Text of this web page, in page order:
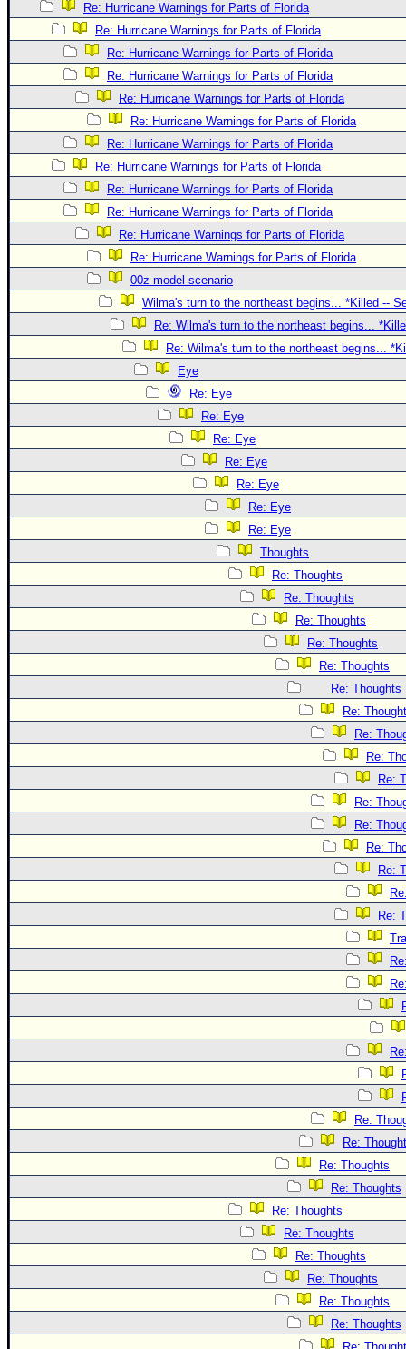
CONTENT
General Info
Site Links
Data Links
Site Usage Tips
Text WX Data
CFHC Data Feeds
About CFHC
Mobile Site
FOLLOW & CONNECT
🌎 National Hurricane Center
Login to remove ads
Re: Hurricane Warnings for Parts of Florida
Re: Hurricane Warnings for Parts of Florida
Re: Hurricane Warnings for Parts of Florida
Re: Hurricane Warnings for Parts of Florida
Re: Hurricane Warnings for Parts of Florida
Re: Hurricane Warnings for Parts of Florida
Re: Hurricane Warnings for Parts of Florida
Re: Hurricane Warnings for Parts of Florida
Re: Hurricane Warnings for Parts of Florida
Re: Hurricane Warnings for Parts of Florida
Re: Hurricane Warnings for Parts of Florida
Re: Hurricane Warnings for Parts of Florida
00z model scenario
Wilma's turn to the northeast begins... *Killed --
Re: Wilma's turn to the northeast begins...
Re: Wilma's turn to the northeast begins...
Eye
Re: Eye
Re: Eye
Re: Eye
Re: Eye
Re: Eye
Re: Eye
Re: Eye
Thoughts
Re: Thoughts
Re: Thoughts
Re: Thoughts
Re: Thoughts
Re: Thoughts
Re: Thoughts
Re:
Re:
Re:
Re:
Re:
Re:
Re:
Re:
Re:
Re:
Re:
Re: Thoughts
Re: Thoughts
Re: Thoughts
Re: Thoughts
Re: Thoughts
Re: Thoughts
Re: Thoughts
Re: Thoughts